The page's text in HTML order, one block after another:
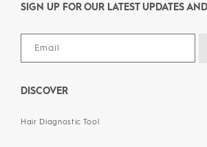
SIGN UP FOR OUR LATEST UPDATES
DISCOVER
Hair Diagnostic Tool